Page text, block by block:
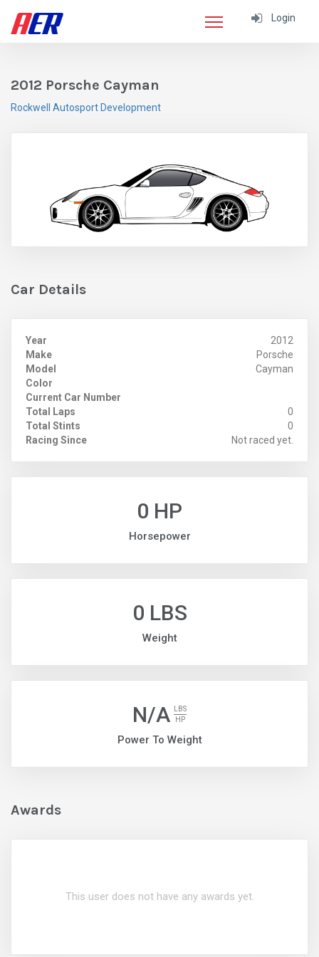
Login
2012 Porsche Cayman
Rockwell Autosport Development
Car Details
Year
2012
Make
Porsche
Model
Cayman
Color
Current Car Number
Total Laps
0
Total Stints
0
Racing Since
Not raced yet.
0 HP
Horsepower
0 LBS
Weight
N/A
LBS
HP
Power To Weight
Awards
This user does not have any awards yet.